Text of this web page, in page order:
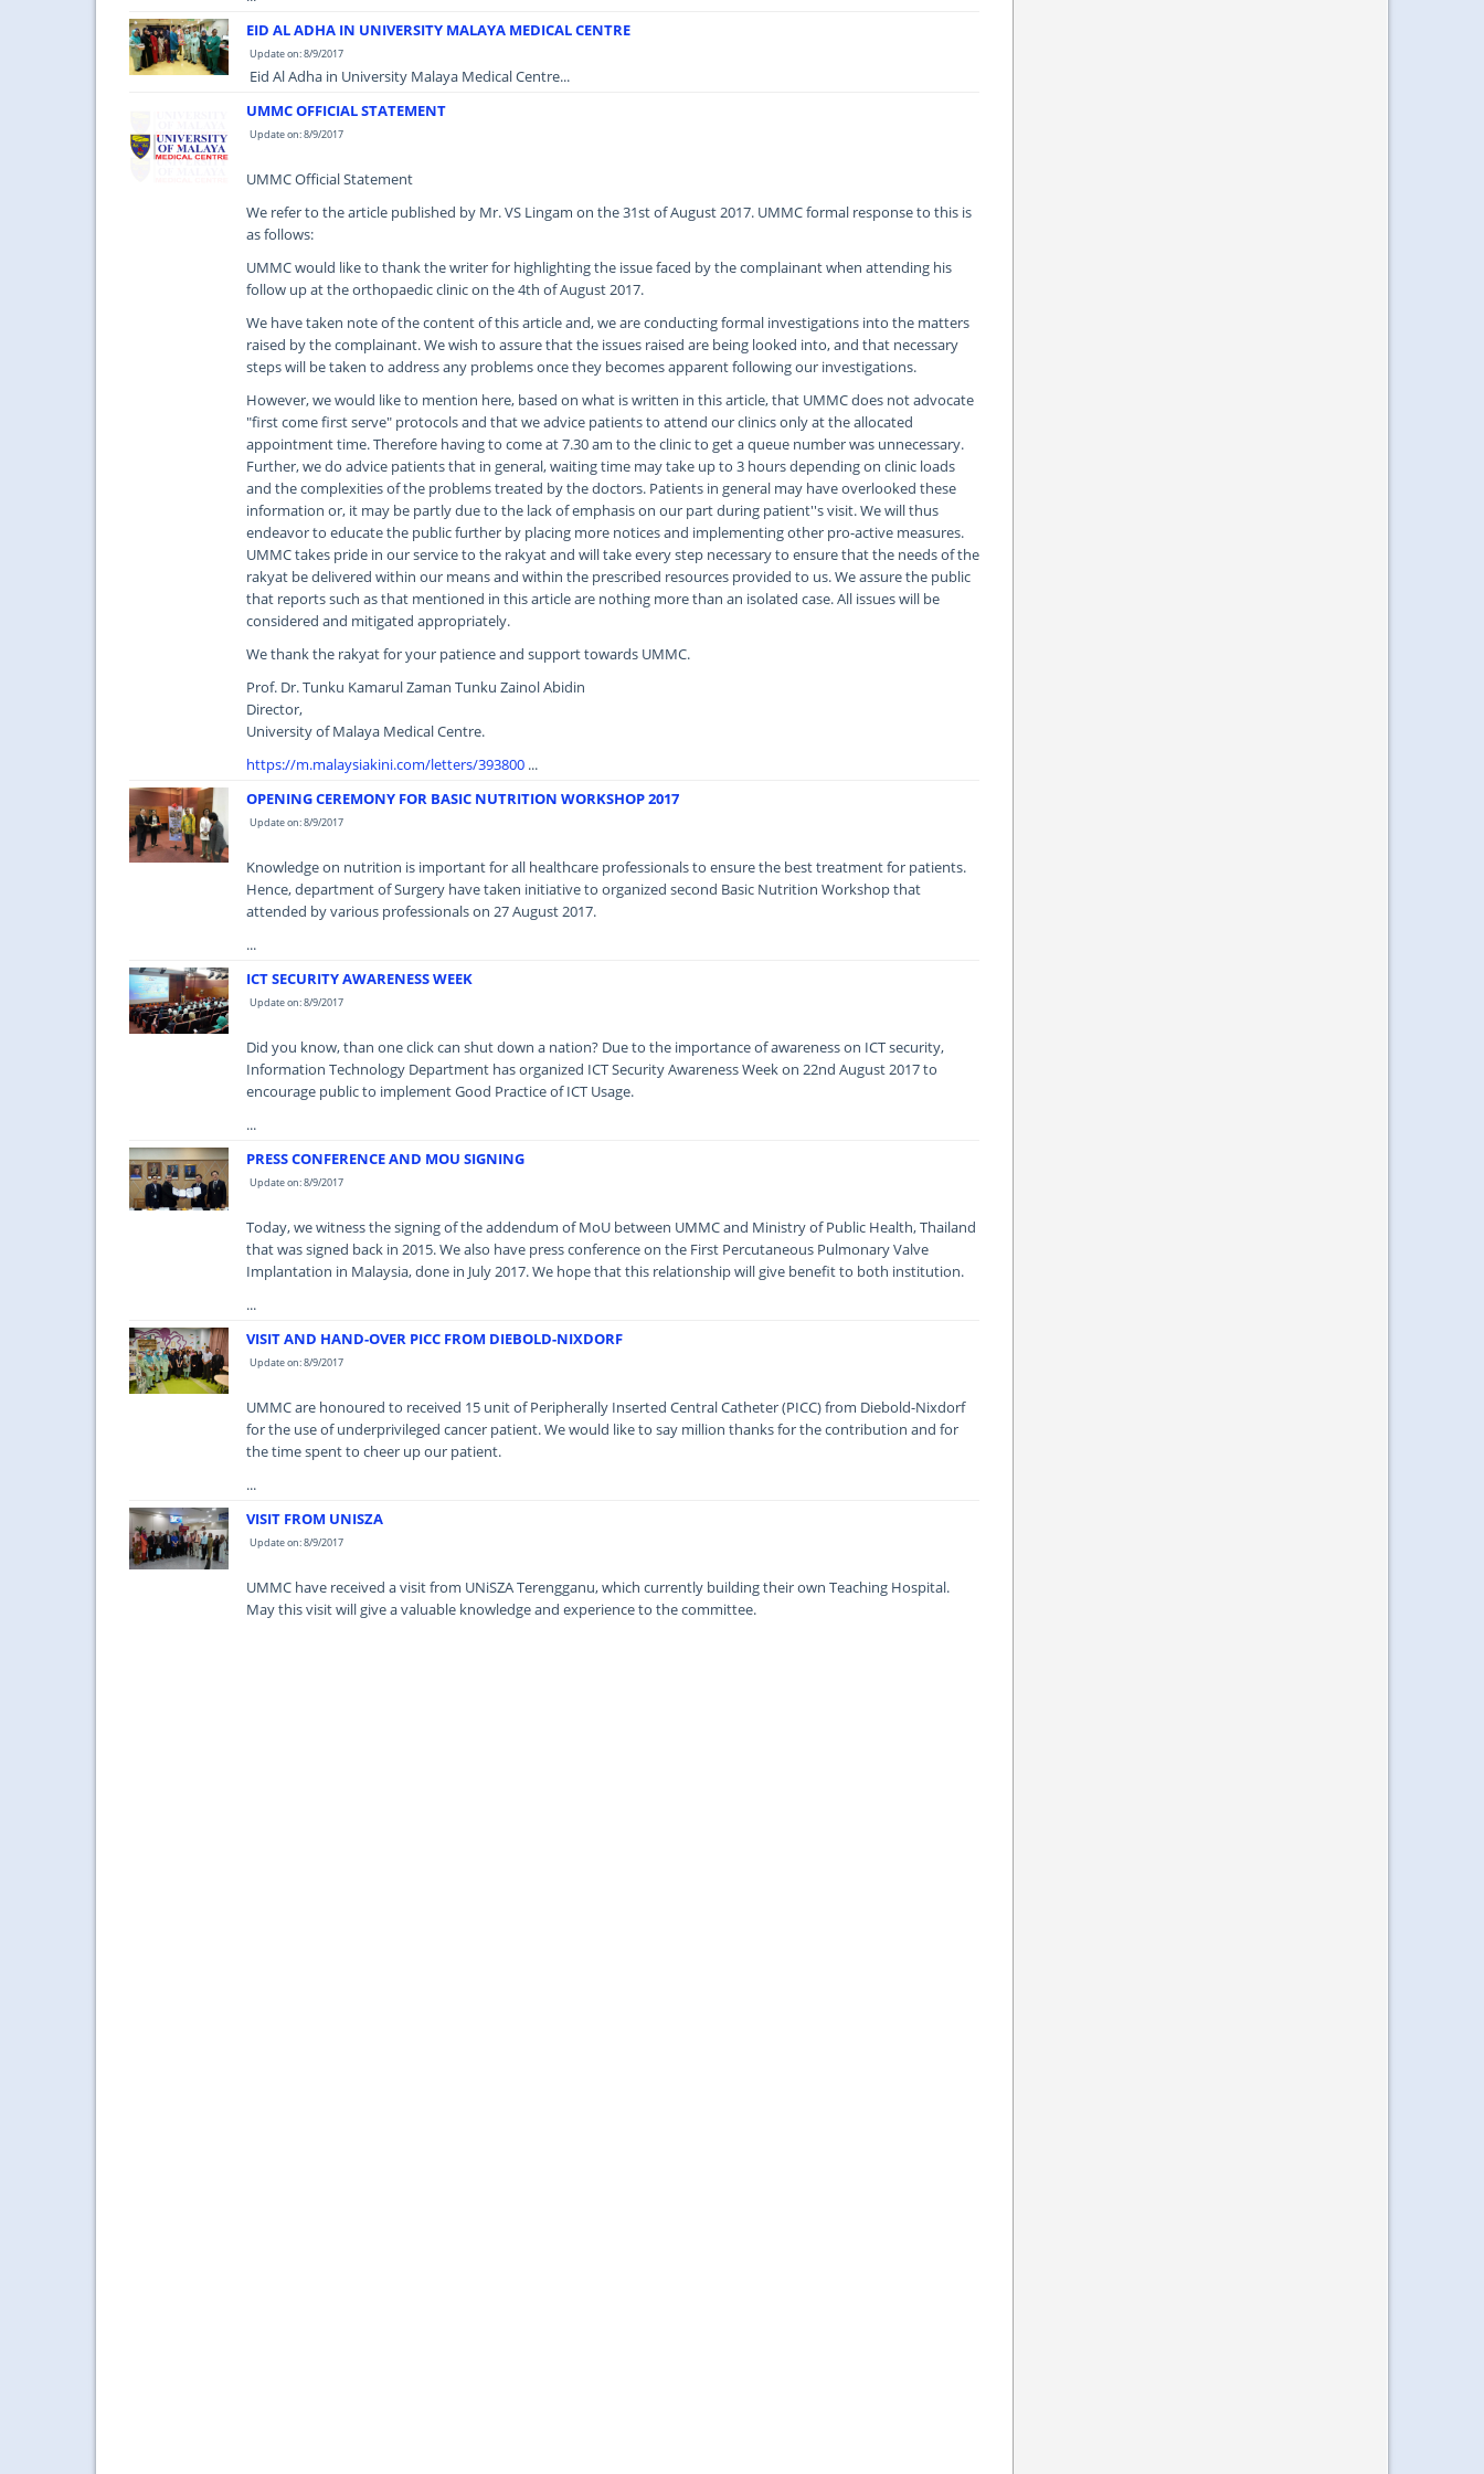
EID AL ADHA IN UNIVERSITY MALAYA MEDICAL CENTRE
Update on: 8/9/2017
Eid Al Adha in University Malaya Medical Centre...
UMMC OFFICIAL STATEMENT
Update on: 8/9/2017
UMMC Official Statement
We refer to the article published by Mr. VS Lingam on the 31st of August 2017. UMMC formal response to this is
as follows:
UMMC would like to thank the writer for highlighting the issue faced by the complainant when attending his
follow up at the orthopaedic clinic on the 4th of August 2017.
We have taken note of the content of this article and, we are conducting formal investigations into the matters
raised by the complainant. We wish to assure that the issues raised are being looked into, and that necessary
steps will be taken to address any problems once they becomes apparent following our investigations.
However, we would like to mention here, based on what is written in this article, that UMMC does not advocate
"first come first serve" protocols and that we advice patients to attend our clinics only at the allocated
appointment time. Therefore having to come at 7.30 am to the clinic to get a queue number was unnecessary.
Further, we do advice patients that in general, waiting time may take up to 3 hours depending on clinic loads
and the complexities of the problems treated by the doctors. Patients in general may have overlooked these
information or, it may be partly due to the lack of emphasis on our part during patient''s visit. We will thus
endeavor to educate the public further by placing more notices and implementing other pro-active measures.
UMMC takes pride in our service to the rakyat and will take every step necessary to ensure that the needs of the
rakyat be delivered within our means and within the prescribed resources provided to us. We assure the public
that reports such as that mentioned in this article are nothing more than an isolated case. All issues will be
considered and mitigated appropriately.
We thank the rakyat for your patience and support towards UMMC.
Prof. Dr. Tunku Kamarul Zaman Tunku Zainol Abidin
Director,
University of Malaya Medical Centre.
https://m.malaysiakini.com/letters/393800 ...
OPENING CEREMONY FOR BASIC NUTRITION WORKSHOP 2017
Update on: 8/9/2017
Knowledge on nutrition is important for all healthcare professionals to ensure the best treatment for patients.
Hence, department of Surgery have taken initiative to organized second Basic Nutrition Workshop that
attended by various professionals on 27 August 2017.
...
ICT SECURITY AWARENESS WEEK
Update on: 8/9/2017
Did you know, than one click can shut down a nation? Due to the importance of awareness on ICT security,
Information Technology Department has organized ICT Security Awareness Week on 22nd August 2017 to
encourage public to implement Good Practice of ICT Usage.
...
PRESS CONFERENCE AND MOU SIGNING
Update on: 8/9/2017
Today, we witness the signing of the addendum of MoU between UMMC and Ministry of Public Health, Thailand
that was signed back in 2015. We also have press conference on the First Percutaneous Pulmonary Valve
Implantation in Malaysia, done in July 2017. We hope that this relationship will give benefit to both institution.
...
VISIT AND HAND-OVER PICC FROM DIEBOLD-NIXDORF
Update on: 8/9/2017
UMMC are honoured to received 15 unit of Peripherally Inserted Central Catheter (PICC) from Diebold-Nixdorf
for the use of underprivileged cancer patient. We would like to say million thanks for the contribution and for
the time spent to cheer up our patient.
...
VISIT FROM UNISZA
Update on: 8/9/2017
UMMC have received a visit from UNiSZA Terengganu, which currently building their own Teaching Hospital.
May this visit will give a valuable knowledge and experience to the committee.